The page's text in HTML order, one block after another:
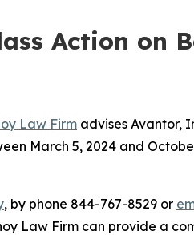
Action on
Law Firm advises Avantor,
March 5, 2024 and
, by phone 844-767-8529 or
Law Firm can provide a